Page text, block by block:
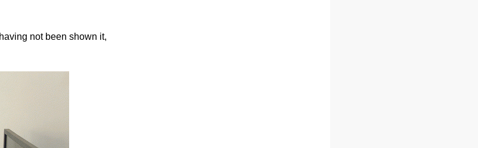
not been shown it,